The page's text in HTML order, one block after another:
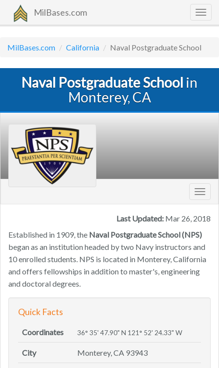
MilBases.com
MilBases.com California Naval Postgraduate School
Naval Postgraduate School in
Monterey, CA
Last Updated: Mar 26, 2018
Established in 1909, the Naval Postgraduate School (NPS)
began as an institution headed by two Navy instructors and
10 enrolled students. NPS is located in Monterey, California
and offers fellowships in addition to master's, engineering
and doctoral degrees.
Quick Facts
Coordinates 36° 35' 47.90" N 121° 52' 24.33" W
City Monterey, CA 93943